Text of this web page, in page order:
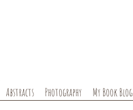
Abstracts Photography My Book Blog